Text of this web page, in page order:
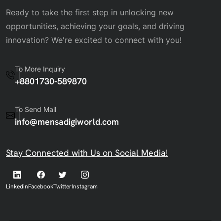
Ready to take the first step in unlocking new
opportunities, achieving your goals, and driving
innovation? We're excited to connect with you!
To More Inquiry
+8801730-589870
To Send Mail
info@mensadigiworld.com
Stay Connected with Us on Social Media!
LinkedinFacebookTwitterInstagram